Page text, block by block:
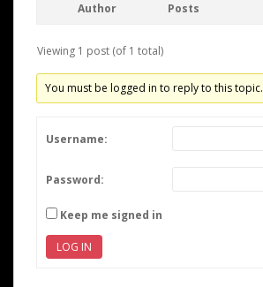
Author Posts
Viewing 1 post (of 1 total)
You must be logged in to reply to this topic.
Username:
Password:
Keep me signed in
LOG IN